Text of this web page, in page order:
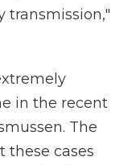
transmission,"
in the recent
The
these cases